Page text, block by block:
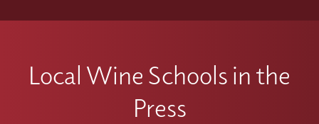
Local Wine Schools in the
Press